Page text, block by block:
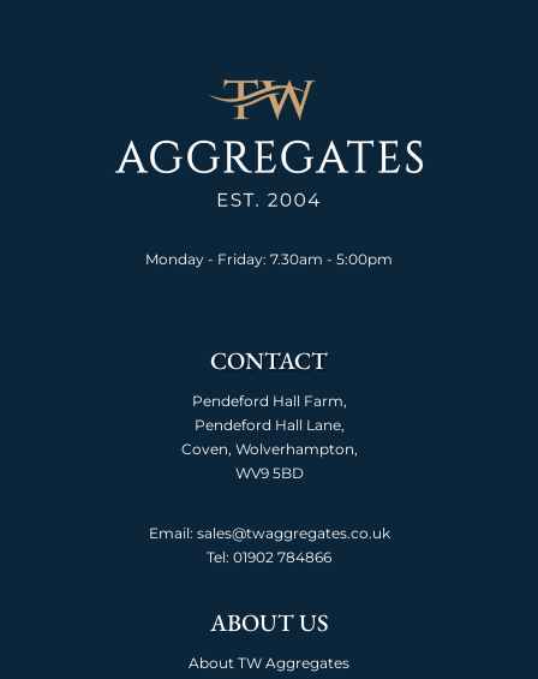
Monday - Friday: 7.30am - 5:00pm
CONTACT
Pendeford Hall Farm,
Pendeford Hall Lane,
Coven, Wolverhampton,
WV9 5BD
Email: sales@twaggregates.co.uk
Tel: 01902 784866
ABOUT US
About TW Aggregates